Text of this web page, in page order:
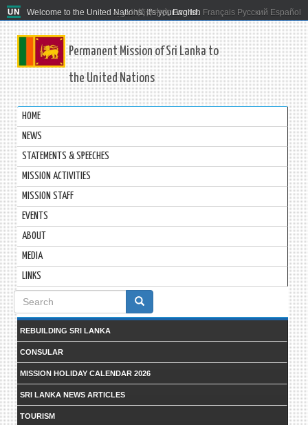
Welcome to the United Nations. It's your world.
العربية 简体中文 English Français Русский Español
Permanent Mission of Sri Lanka to
the United Nations
HOME
NEWS
STATEMENTS & SPEECHES
MISSION ACTIVITIES
MISSION STAFF
EVENTS
ABOUT
MEDIA
LINKS
Search
form
REBUILDING SRI LANKA
CONSULAR
MISSION HOLIDAY CALENDAR 2026
SRI LANKA NEWS ARTICLES
TOURISM